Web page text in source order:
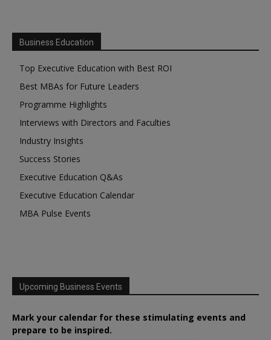
Business Education
Top Executive Education with Best ROI
Best MBAs for Future Leaders
Programme Highlights
Interviews with Directors and Faculties
Industry Insights
Success Stories
Executive Education Q&As
Executive Education Calendar
MBA Pulse Events
Upcoming Business Events
Mark your calendar for these stimulating events and
prepare to be inspired.